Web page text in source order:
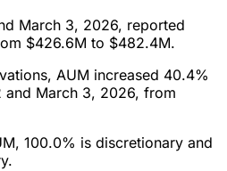
March 3, 2026, reported
$426.6M to $482.4M.
AUM increased 40.4%
and March 3, 2026, from
100.0% is discretionary and